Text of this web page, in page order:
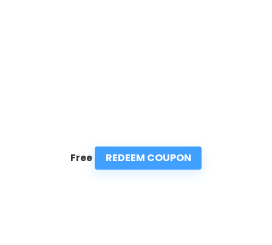
Free REDEEM COUPON